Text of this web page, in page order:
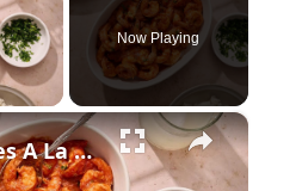
Now Playing
×
Camarones A La Diabla (Mexican Shrimp In Red Sauce) Recipe